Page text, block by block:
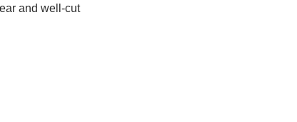
and well‑cut